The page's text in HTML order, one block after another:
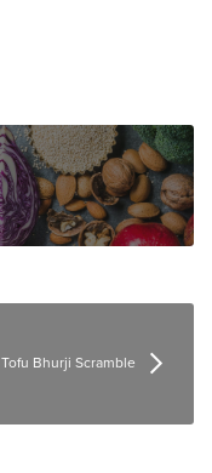
Tofu Bhurji Scramble